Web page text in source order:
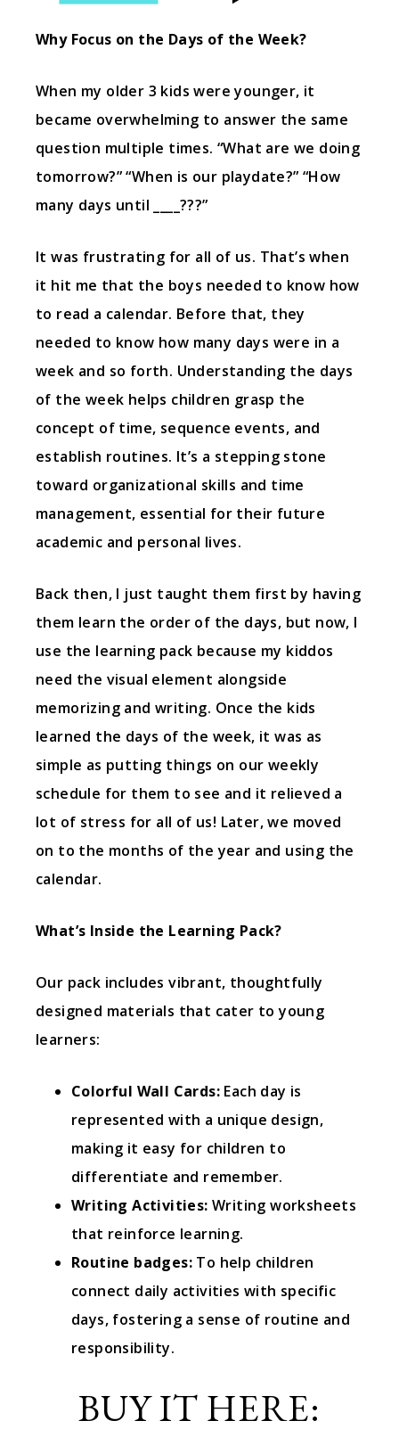
Why Focus on the Days of the Week?
When my older 3 kids were younger, it
became overwhelming to answer the same
question multiple times. “What are we doing
tomorrow?” “When is our playdate?” “How
many days until ____???”
It was frustrating for all of us. That’s when
it hit me that the boys needed to know how
to read a calendar. Before that, they
needed to know how many days were in a
week and so forth. Understanding the days
of the week helps children grasp the
concept of time, sequence events, and
establish routines. It’s a stepping stone
toward organizational skills and time
management, essential for their future
academic and personal lives.
Back then, I just taught them first by having
them learn the order of the days, but now, I
use the learning pack because my kiddos
need the visual element alongside
memorizing and writing. Once the kids
learned the days of the week, it was as
simple as putting things on our weekly
schedule for them to see and it relieved a
lot of stress for all of us! Later, we moved
on to the months of the year and using the
calendar.
What’s Inside the Learning Pack?
Our pack includes vibrant, thoughtfully
designed materials that cater to young
learners:
Colorful Wall Cards: Each day is
represented with a unique design,
making it easy for children to
differentiate and remember.
Writing Activities: Writing worksheets
that reinforce learning.
Routine badges: To help children
connect daily activities with specific
days, fostering a sense of routine and
responsibility.
BUY IT HERE: